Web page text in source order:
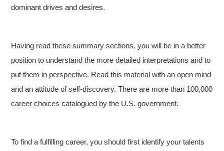
dominant drives and desires.
Having read these summary sections, you will be in a better
position to understand the more detailed interpretations and to
put them in perspective. Read this material with an open mind
and an attitude of self-discovery. There are more than 100,000
career choices catalogued by the U.S. government.
To find a fulfilling career, you should first identify your talents